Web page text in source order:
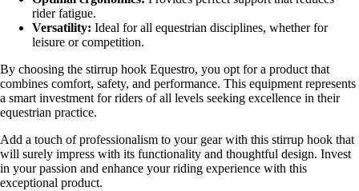
rider fatigue.
Versatility: Ideal for all equestrian disciplines, whether for
leisure or competition.
By choosing the stirrup hook Equestro, you opt for a product that
combines comfort, safety, and performance. This equipment represents
a smart investment for riders of all levels seeking excellence in their
equestrian practice.
Add a touch of professionalism to your gear with this stirrup hook that
will surely impress with its functionality and thoughtful design. Invest
in your passion and enhance your riding experience with this
exceptional product.